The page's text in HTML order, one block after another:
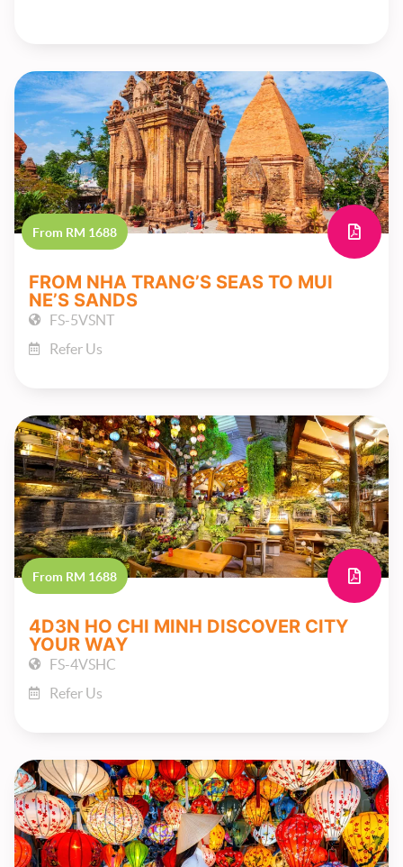
From RM 1688
FROM NHA TRANG’S SEAS TO MUI
NE’S SANDS
FS-5VSNT
Refer Us
From RM 1688
4D3N HO CHI MINH DISCOVER CITY
YOUR WAY
FS-4VSHC
Refer Us